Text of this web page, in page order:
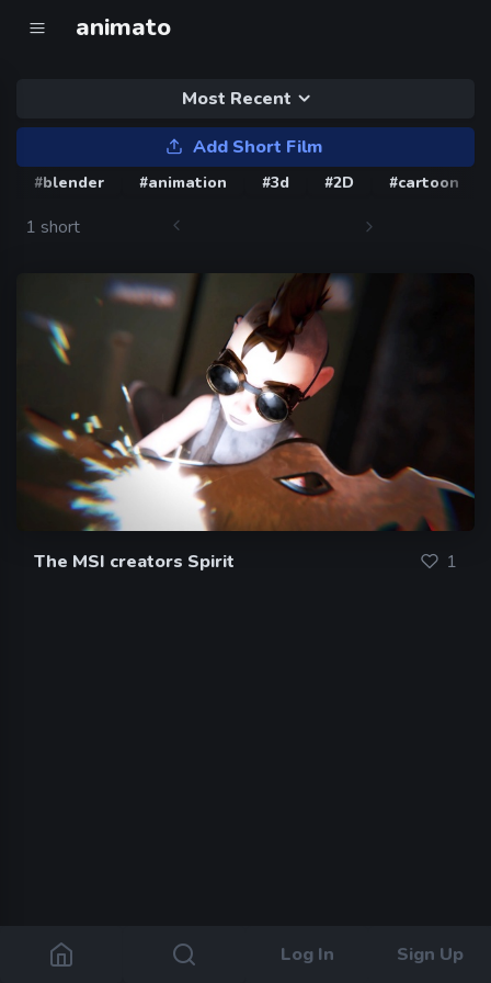
animato
Log In Sign Up
Most Recent
Add Short Film
#blender #animation #3d #2D #cartoon
1 short
The MSI creators Spirit 1